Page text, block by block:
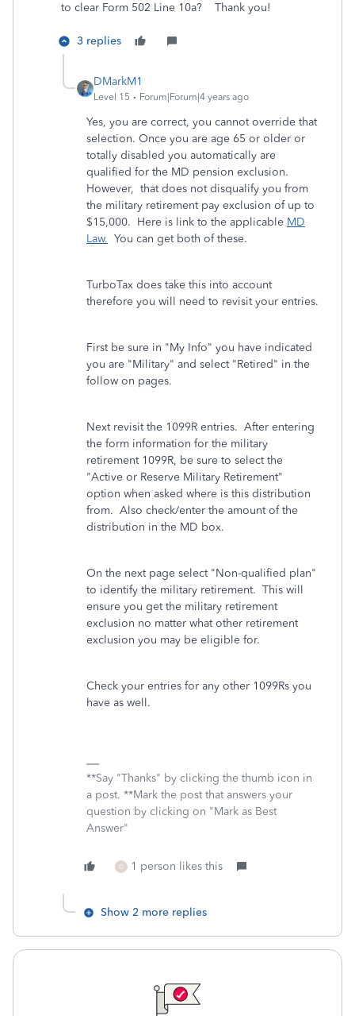
to clear Form 502 Line 10a? Thank you!
3 replies
DMarkM1
Level 15 Forum|Forum|4 years ago
Yes, you are correct, you cannot override that
selection. Once you are age 65 or older or
totally disabled you automatically are
qualified for the MD pension exclusion.
However, that does not disqualify you from
the military retirement pay exclusion of up to
$15,000. Here is link to the applicable MD
Law. You can get both of these.
TurboTax does take this into account
therefore you will need to revisit your entries.
First be sure in "My Info" you have indicated
you are "Military" and select "Retired" in the
follow on pages.
Next revisit the 1099R entries. After entering
the form information for the military
retirement 1099R, be sure to select the
"Active or Reserve Military Retirement"
option when asked where is this distribution
from. Also check/enter the amount of the
distribution in the MD box.
On the next page select "Non-qualified plan"
to identify the military retirement. This will
ensure you get the military retirement
exclusion no matter what other retirement
exclusion you may be eligible for.
Check your entries for any other 1099Rs you
have as well.
**Say "Thanks" by clicking the thumb icon in
a post. **Mark the post that answers your
question by clicking on "Mark as Best
Answer"
D 1 person likes this
Show 2 more replies